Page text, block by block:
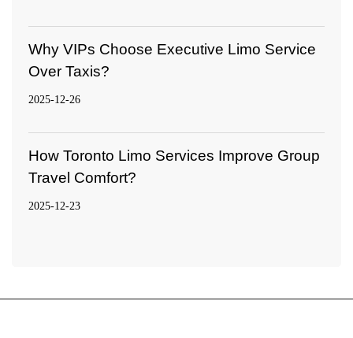
Why VIPs Choose Executive Limo Service
Over Taxis?
2025-12-26
How Toronto Limo Services Improve Group
Travel Comfort?
2025-12-23